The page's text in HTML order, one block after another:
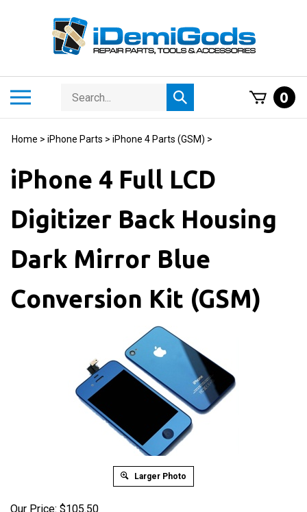
Search
store
Submit
search
0
Home > iPhone Parts > iPhone 4 Parts (GSM) >
iPhone 4 Full LCD
Digitizer Back Housing
Dark Mirror Blue
Conversion Kit (GSM)
Larger Photo
Our Price: $105.50